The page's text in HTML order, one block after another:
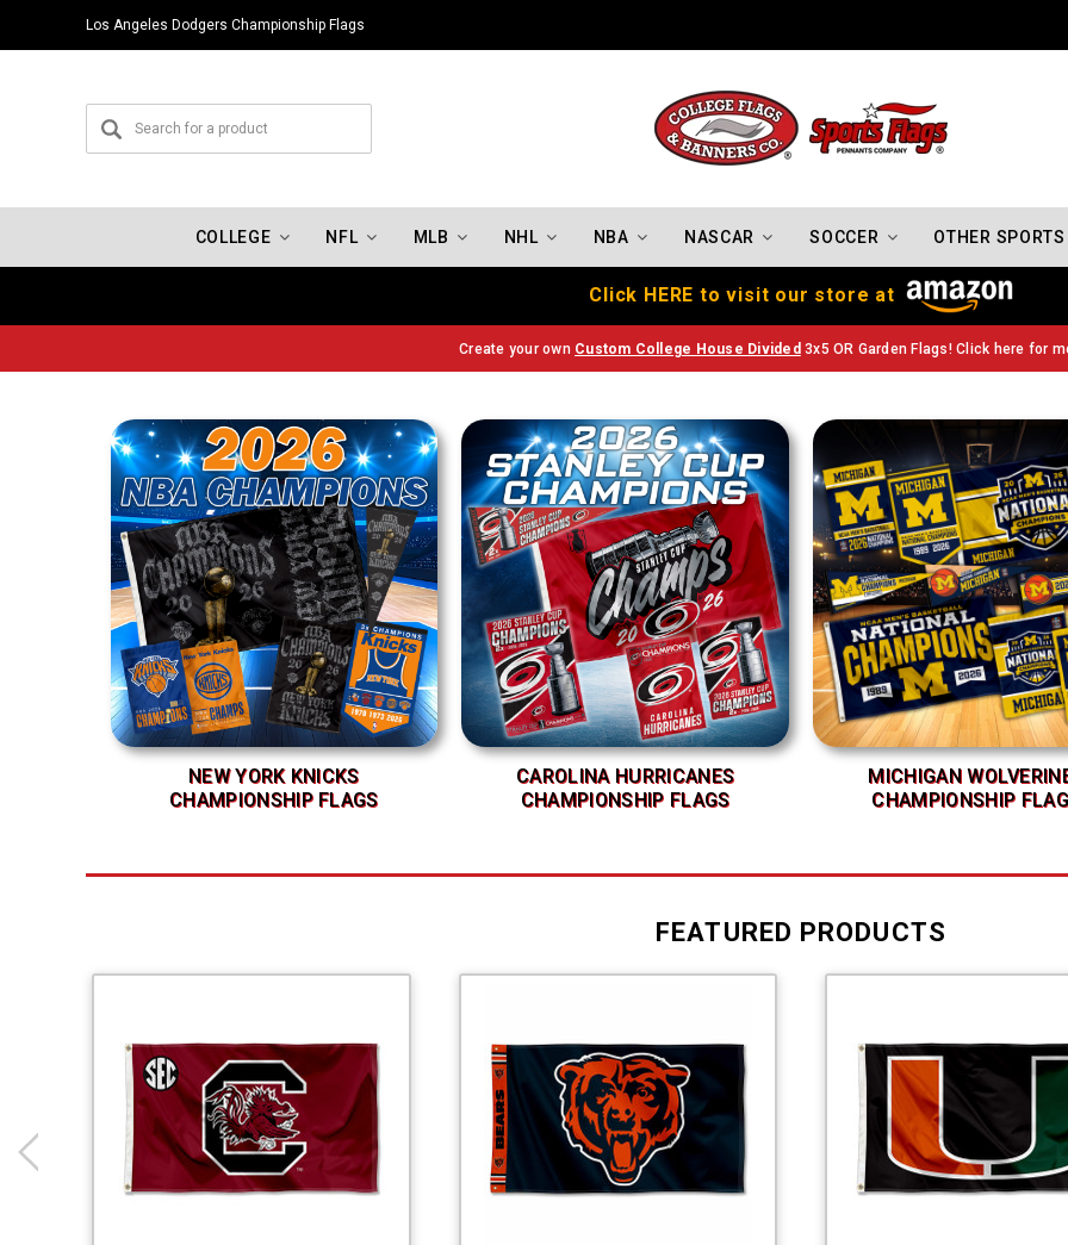
Los Angeles Dodgers Championship Flags
COLLEGE NFL MLB NHL NBA NASCAR SOCCER OTHER SPORTS
Click HERE to visit our store at
Create your own Custom College House Divided 3x5 OR Garden Flags! Click here for
NEW YORK KNICKS
CHAMPIONSHIP FLAGS
CAROLINA HURRICANES
CHAMPIONSHIP FLAGS
MICHIGAN
CHAMPIONSHIP
FEATURED PRODUCTS